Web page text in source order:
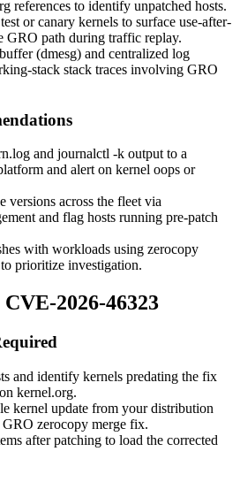
references to identify unpatched hosts.
or canary kernels to surface use-after-
GRO path during traffic replay.
(dmesg) and centralized log
stack stack traces involving GRO
and journalctl -k output to a
and alert on kernel oops or
versions across the fleet via
and flag hosts running pre-patch
with workloads using zerocopy
prioritize investigation.
2026-46323
and identify kernels predating the fix
kernel.org.
kernel update from your distribution
GRO zerocopy merge fix.
after patching to load the corrected